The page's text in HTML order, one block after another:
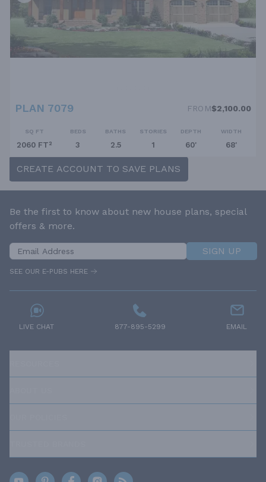
PLAN 7079 FROM$2,100.00
SQ FT
2060 FT²
BEDS
3
BATHS
2.5
STORIES
1
DEPTH
60'
WIDTH
68'
CREATE ACCOUNT TO SAVE PLANS
Be the first to know about new house plans, special
offers & more.
SIGN UP
SEE OUR E-PUBS HERE
LIVE CHAT 877-895-5299 EMAIL